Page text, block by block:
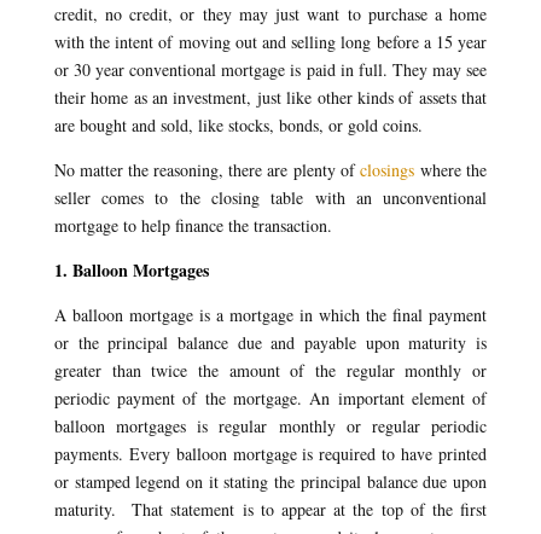
credit, no credit, or they may just want to purchase a home
with the intent of moving out and selling long before a 15 year
or 30 year conventional mortgage is paid in full. They may see
their home as an investment, just like other kinds of assets that
are bought and sold, like stocks, bonds, or gold coins.
No matter the reasoning, there are plenty ofclosingswhere the
seller comes to the closing table with an unconventional
mortgage to help finance the transaction.
1. Balloon Mortgages
A balloon mortgage is a mortgage in which the final payment
or the principal balance due and payable upon maturity is
greater than twice the amount of the regular monthly or
periodic payment of the mortgage. An important element of
balloon mortgages is regular monthly or regular periodic
payments. Every balloon mortgage is required to have printed
or stamped legend on it stating the principal balance due upon
maturity. That statement is to appear at the top of the first